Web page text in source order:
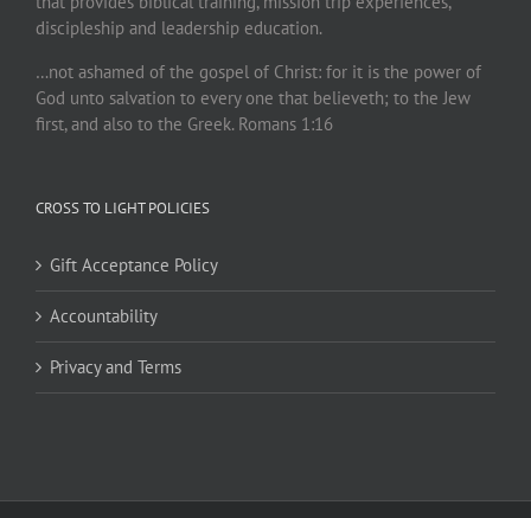
discipleship and leadership education.
…not ashamed of the gospel of Christ: for it is the power of
God unto salvation to every one that believeth; to the Jew
first, and also to the Greek. Romans 1:16
CROSS TO LIGHT POLICIES
Gift Acceptance Policy
Accountability
Privacy and Terms